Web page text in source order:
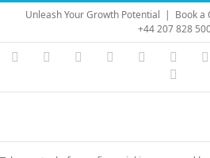
Skip
content
Unleash Your Growth Potential | Book a
+44 207 828
Instagram
YouTubeFacebook LinkedIn